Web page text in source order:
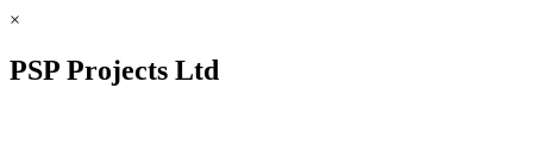
×
PSP Projects Ltd